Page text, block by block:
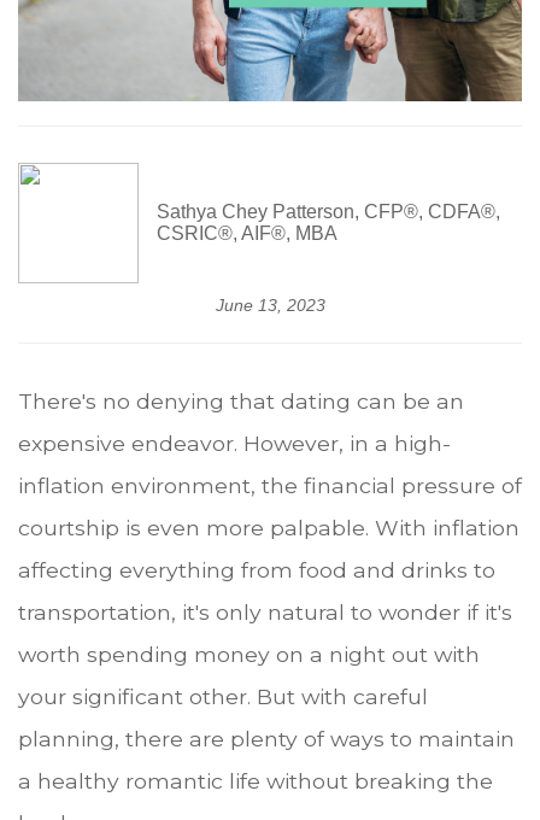
Sathya Chey Patterson, CFP®, CDFA®,
CSRIC®, AIF®, MBA
June 13, 2023
There's no denying that dating can be an
expensive endeavor. However, in a high-
inflation environment, the financial pressure of
courtship is even more palpable. With inflation
affecting everything from food and drinks to
transportation, it's only natural to wonder if it's
worth spending money on a night out with
your significant other. But with careful
planning, there are plenty of ways to maintain
a healthy romantic life without breaking the